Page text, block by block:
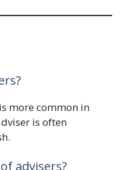
more common in
is often
advisers?